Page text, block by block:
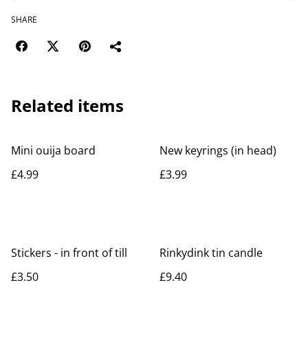
SHARE
Related items
Mini ouija board
£4.99
New keyrings (in head)
£3.99
Stickers - in front of till
£3.50
Rinkydink tin candle
£9.40